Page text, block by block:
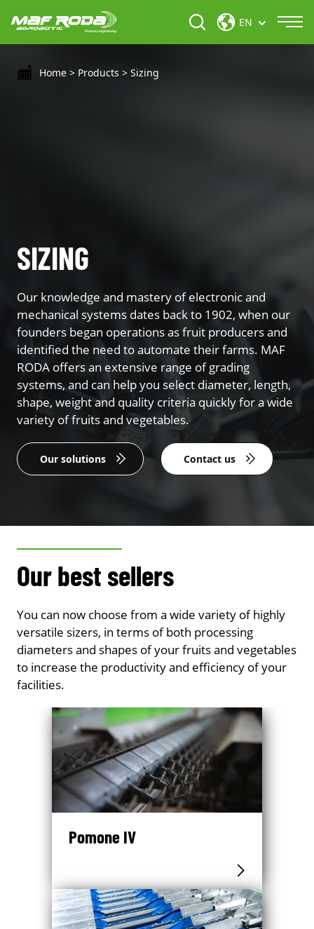
EN
Home > Products > Sizing
SIZING
Our knowledge and mastery of electronic and
mechanical systems dates back to 1902, when our
founders began operations as fruit producers and
identified the need to automate their farms. MAF
RODA offers an extensive range of grading
systems, and can help you select diameter, length,
shape, weight and quality criteria quickly for a wide
variety of fruits and vegetables.
Our solutions Contact us
Our best sellers
You can now choose from a wide variety of highly
versatile sizers, in terms of both processing
diameters and shapes of your fruits and vegetables
to increase the productivity and efficiency of your
facilities.
Pomone IV